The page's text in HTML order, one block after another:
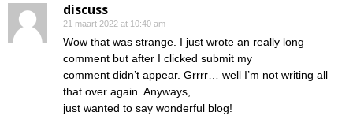
discuss
21 maart 2022 at 10:40 am
Wow that was strange. I just wrote an really long
comment but after I clicked submit my
comment didn’t appear. Grrrr… well I’m not writing all
that over again. Anyways,
just wanted to say wonderful blog!